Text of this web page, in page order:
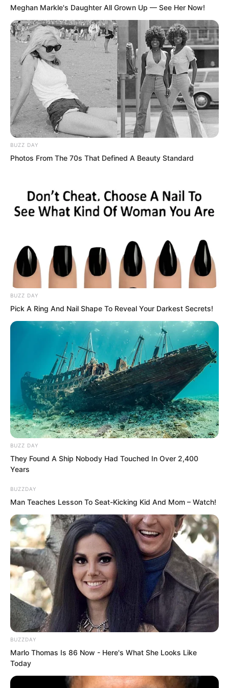
“You seem very disdainful?” Tang Hao
had already walked over from
“Just flashy moves.” Luo Chen spoke
very casually.
Although Luo Chen’s voice was not loud,
it was heard by the people around him,
and even by Choi Chul-soo in the arena.
“What did you say?” Choi Chul-soo
frowned and directly shouted. He was a
red belt level expert who had trained in
boxing since childhood. And speaking
purely of taekwondo, he had even
reached the World Championships!
Meghan Markle's Daughter All Grown Up — See Her Now!
BUZZ DAY
Photos From The 70s That Defined A Beauty Standard
BUZZ DAY
Pick A Ring And Nail Shape To Reveal Your Darkest Secrets!
BUZZ DAY
They Found A Ship Nobody Had Touched In Over 2,400
Years
BUZZDAY
Man Teaches Lesson To Seat-Kicking Kid And Mom – Watch!
BUZZDAY
Marlo Thomas Is 86 Now - Here's What She Looks Like
Today